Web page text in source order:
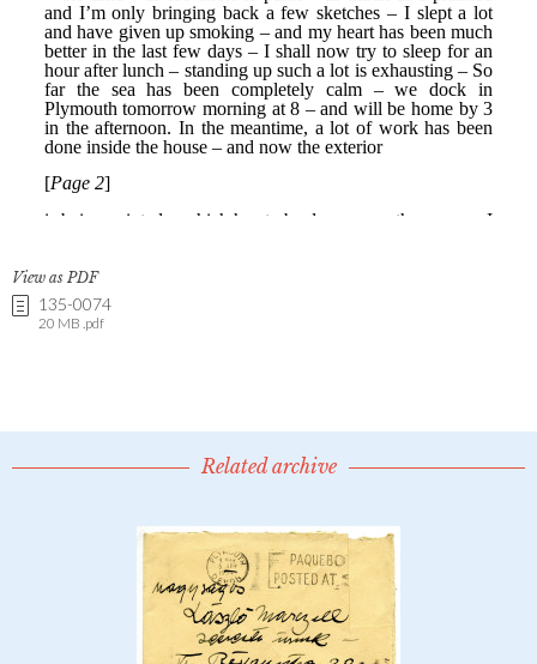
View as PDF
135-0074
20 MB .pdf
Related archive